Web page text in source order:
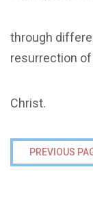
through
resurrection of
Christ.
PREVIOUS